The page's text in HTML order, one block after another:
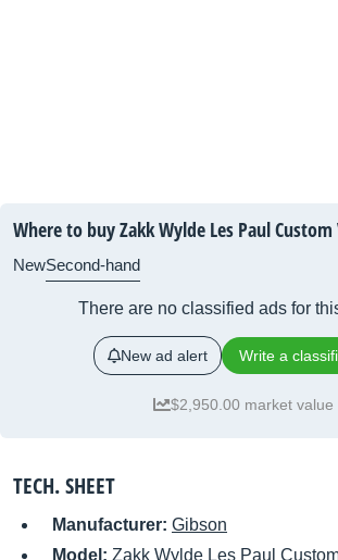
Where to buy Zakk Wylde Les Paul
NewSecond-hand
There are no classified ads for
New ad alert Write a
$2,950.00 market value
TECH. SHEET
Manufacturer: Gibson
Model: Zakk Wylde Les Paul